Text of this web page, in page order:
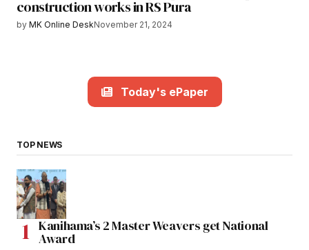
construction works in RS Pura
by MK Online DeskNovember 21, 2024
Today's ePaper
TOP NEWS
Kanihama’s 2 Master Weavers get National
Award